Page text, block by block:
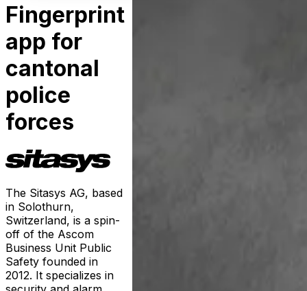
Fingerprint
app for
cantonal
police
forces
The Sitasys AG, based
in Solothurn,
Switzerland, is a spin-
off of the Ascom
Business Unit Public
Safety founded in
2012. It specializes in